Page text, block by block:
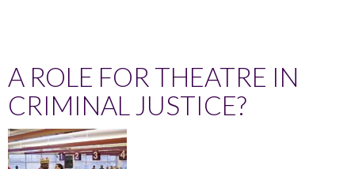
A ROLE FOR THEATRE IN
CRIMINAL JUSTICE?